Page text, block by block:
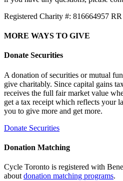
Registered Charity #: 816664957 RR
MORE WAYS TO GIVE
Donate Securities
A donation of securities or mutual
give charitably. Since capital gains
receives the full fair market value
get a tax receipt which reflects your
you to give more and get more.
Donate Securities
Donation Matching
Cycle Toronto is registered with
about donation matching programs.